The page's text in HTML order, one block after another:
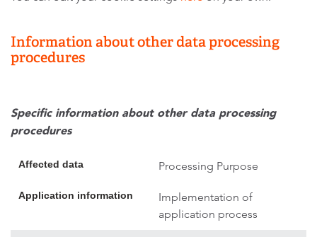
Information about other data processing
procedures
Specific information about other data processing
procedures
Affected data Processing Purpose
Application information
Implementation of
application process